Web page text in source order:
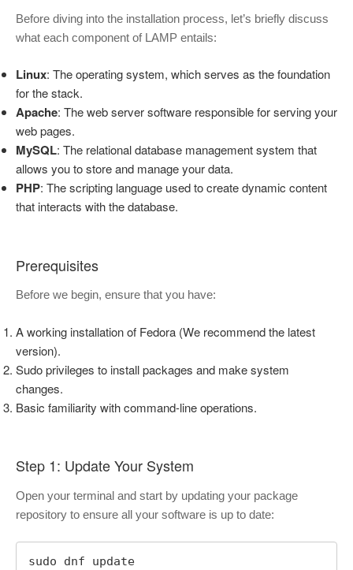
Before diving into the installation process, let’s briefly discuss
what each component of LAMP entails:
Linux: The operating system, which serves as the foundation
for the stack.
Apache: The web server software responsible for serving your
web pages.
MySQL: The relational database management system that
allows you to store and manage your data.
PHP: The scripting language used to create dynamic content
that interacts with the database.
Prerequisites
Before we begin, ensure that you have:
A working installation of Fedora (We recommend the latest
version).
Sudo privileges to install packages and make system
changes.
Basic familiarity with command-line operations.
Step 1: Update Your System
Open your terminal and start by updating your package
repository to ensure all your software is up to date:
sudo dnf update